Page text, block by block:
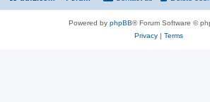
Powered by phpBB® Forum Software ©
Privacy| Terms